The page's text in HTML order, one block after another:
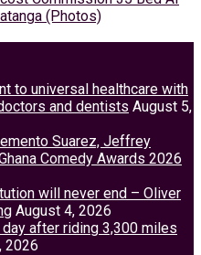
(Photos)
to universal healthcare with
and dentists August 5,
Suarez, Jeffrey
Comedy Awards 2026
will never end – Oliver
August 4, 2026
after riding 3,300 miles
2026